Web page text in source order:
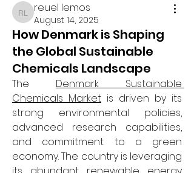
reuel lemos
reuel lemos
August 14, 2025
How Denmark is Shaping
the Global Sustainable
Chemicals Landscape
The Denmark Sustainable
Chemicals Market is driven by its
strong environmental policies,
advanced research capabilities,
and commitment to a green
economy. The country is leveraging